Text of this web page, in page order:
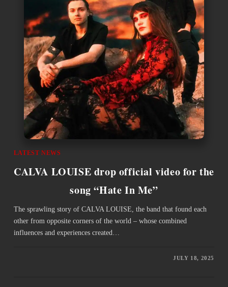
LATEST NEWS
CALVA LOUISE drop official video for the
song “Hate In Me”
The sprawling story of CALVA LOUISE, the band that found each
other from opposite corners of the world – whose combined
influences and experiences created…
JULY 18, 2025